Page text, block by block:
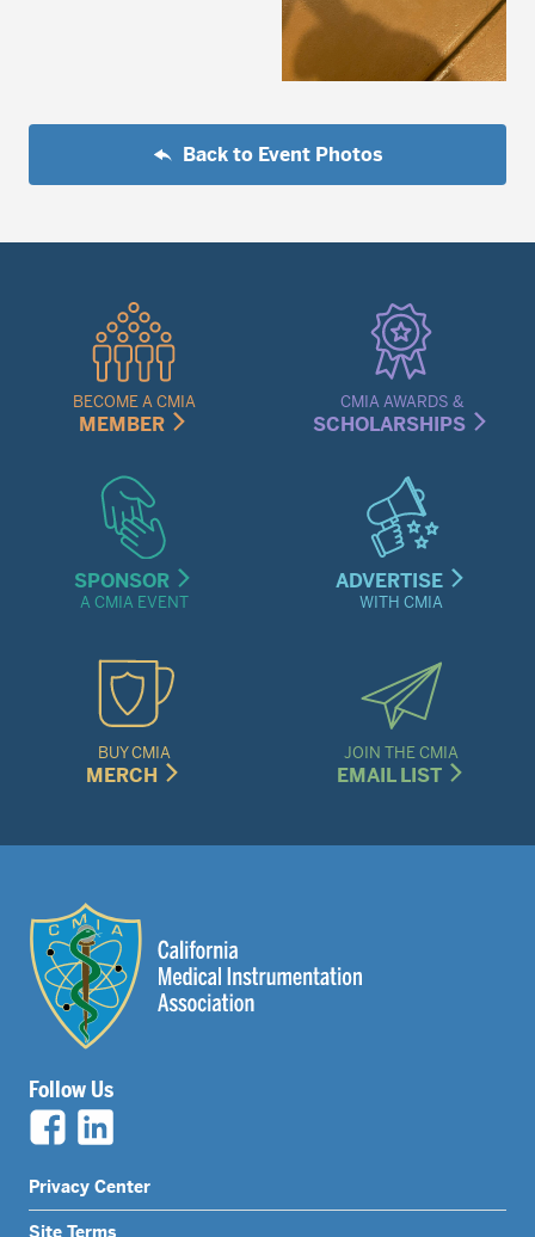
Back to Event Photos
MenuBECOME A CMIA
MEMBER
CMIA AWARDS &
SCHOLARSHIPS
SPONSOR
A CMIA EVENT
ADVERTISE
WITH CMIA
BUY CMIA
MERCH
JOIN THE CMIA
EMAIL LIST
Follow Us
Legal
Privacy Center
Site Terms